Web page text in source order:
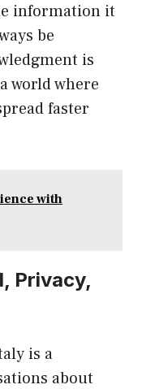
information it
be
is
world where
faster
with
Privacy,
is a
about